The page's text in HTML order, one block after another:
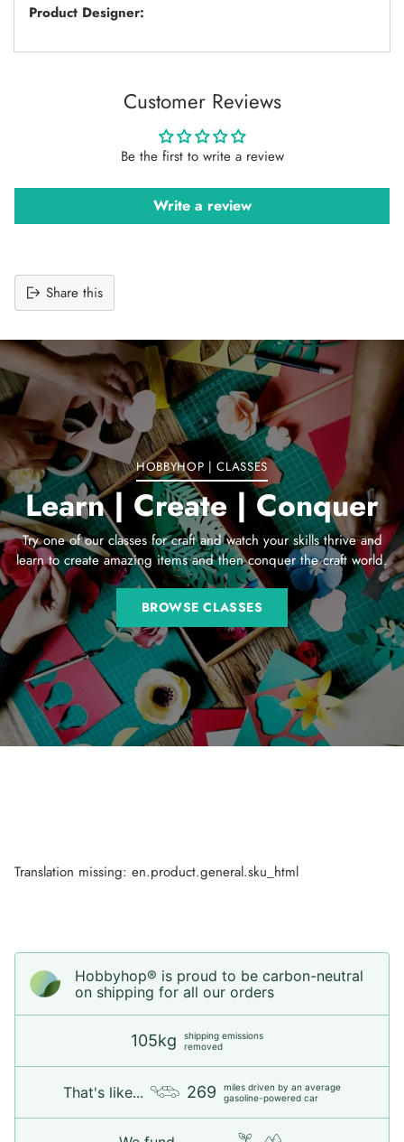
Product Designer:
Customer Reviews
Be the first to write a review
Write a review
Share this
product
to
your
cart
HOBBYHOP | CLASSES
Learn | Create | Conquer
Try one of our classes for craft and watch your skills thrive and
learn to create amazing items and then conquer the craft world.
BROWSE CLASSES
Translation missing: en.product.general.sku_html
Hobbyhop® is proud to be carbon-neutral
on shipping for all our orders
105kg
shipping emissions
removed
That's like... 269
miles driven by an average
gasoline-powered car